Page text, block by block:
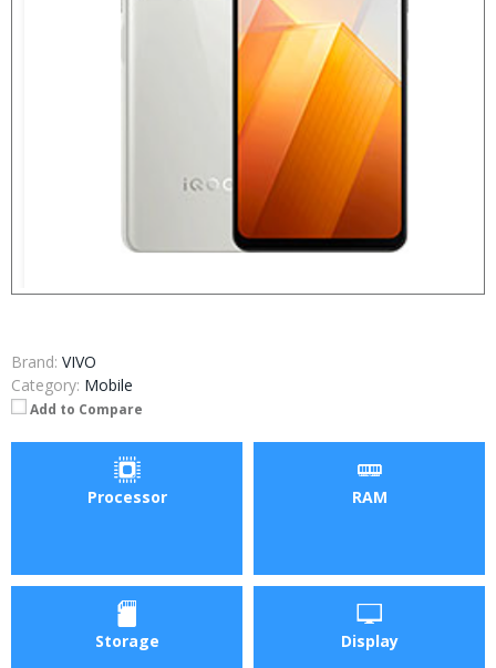
Brand: VIVO
Category: Mobile
Add to Compare
Processor RAM
Storage Display